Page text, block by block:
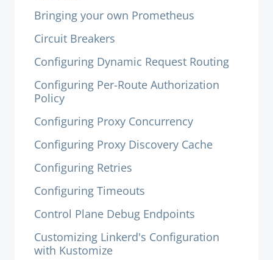
Bringing your own Prometheus
Circuit Breakers
Configuring Dynamic Request Routing
Configuring Per-Route Authorization
Policy
Configuring Proxy Concurrency
Configuring Proxy Discovery Cache
Configuring Retries
Configuring Timeouts
Control Plane Debug Endpoints
Customizing Linkerd's Configuration
with Kustomize